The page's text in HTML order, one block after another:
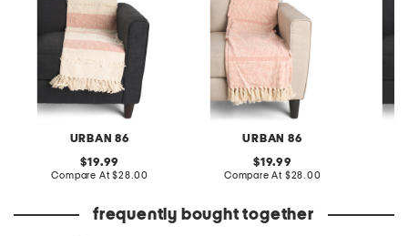
URBAN 86
original
price:
19.99
Compare At compare
$28.00
URBAN 86
original
price:
19.99
Compare At compare
$28.00
frequently bought together